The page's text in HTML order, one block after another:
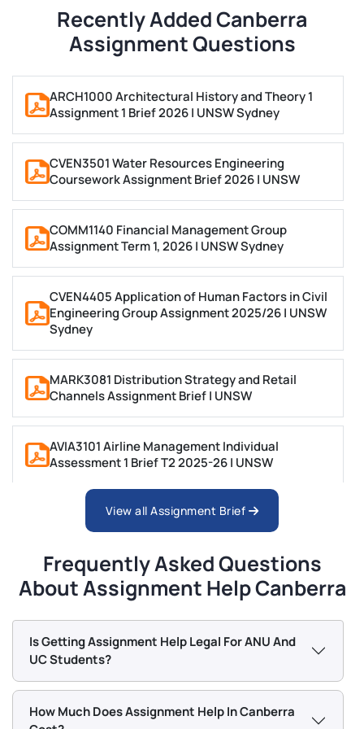
Law assignment help for Canberra students at ANU
and UC includes legal memos, IRAC-structured
administrative, and criminal law. All law work is
referenced in AGLC4 or Chicago, depending on the
module.
STEM (ANU)
Engineering assignment help for ANU students
covers project reports, technical analyses, and work
aligned to the Engineers Australia competency
framework.
Computer Science and IT assignments include
programming reports, systems analysis, and IEEE-
referenced technical writing. Mathematics and
Statistics covers problem sets and quantitative
analysis tasks.
Humanities and Social Sciences (ANU, UC)
History, Political Science, and International Relations
assignments are handled by writers with specialist
Education assignments cover lesson planning and
assignments include critical analysis essays and
media research reports.
Referencing Styles Our Canberra
Writers Use
Recently Added Canberra
Assignment Questions
ARCH1000 Architectural History and Theory 1
Assignment 1 Brief 2026 | UNSW Sydney
CVEN3501 Water Resources Engineering
Coursework Assignment Brief 2026 | UNSW
COMM1140 Financial Management Group
Assignment Term 1, 2026 | UNSW Sydney
CVEN4405 Application of Human Factors in Civil
Engineering Group Assignment 2025/26 | UNSW
Sydney
MARK3081 Distribution Strategy and Retail
Channels Assignment Brief | UNSW
AVIA3101 Airline Management Individual
Assessment 1 Brief T2 2025-26 | UNSW
ANAT2521 Biological Anthropology: Principles and
Practices Assignment | UNSW Sydney
AVIA2902 Airline Financial Analysis and Decision
Support Individual Assignment 1 | UNSW
BENV1015 History of Design Thinking Assignment
2 Brief Term 2, 2025 | UNSW
ARCH2170 Building Information Modelling
View all Assignment Brief
Frequently Asked Questions
About Assignment Help Canberra
Is Getting Assignment Help Legal For ANU And
UC Students?
How Much Does Assignment Help In Canberra